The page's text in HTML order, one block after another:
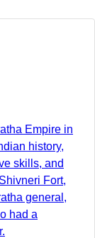
Empire in
history,
skills, and
Fort,
general,
had a